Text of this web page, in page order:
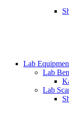
Lab
Lab
Lab